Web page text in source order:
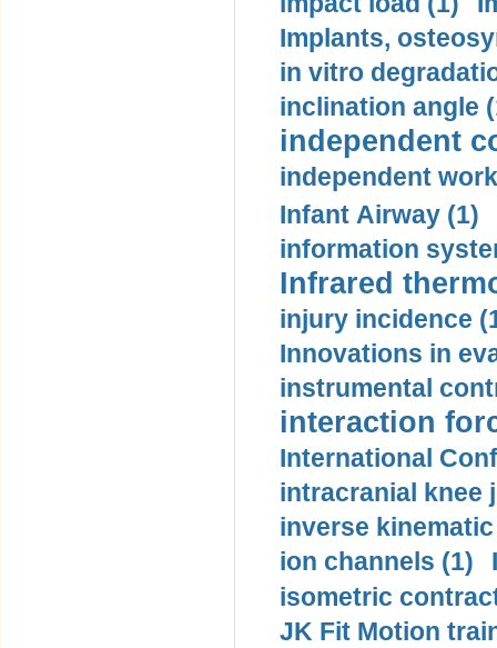
Implants,
in vitro
inclination angle
independent
independent
Infant Airway (1)
information
Infrared
injury incidence
Innovations in
instrumental
interaction
International
intracranial knee
inverse
ion channels (1)
isometric
JK Fit Motion